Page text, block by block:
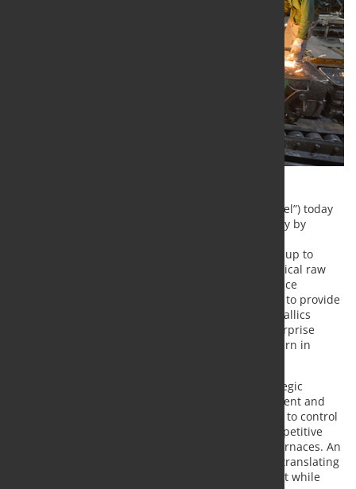
United States Steel Corporation (NYSE: X) (“U. S. Steel”) today
announced that it is advancing its metallics strategy by
approximately $60 million investment will produce up to
500,000 tons of pig iron annually and provide a critical raw
material input for its electric arc furnaces (EAF). Once
complete, the Gary pig iron production is expected to provide
nearly 50% of Big River Steel’s other ore-based metallics
needs, contribute over $30 million of run-rate enterprise
EBITDA benefits and deliver an internal rate of return in
“U. S. Steel’s low-cost iron ore is an important strategic
advantage for the company,” said U. S. Steel President and
Chief Executive Officer David B. Burritt. “Our ability to control
this important steelmaking input is a valuable competitive
differentiator for our growing fleet of electric arc furnaces. An
investment in pig iron is an important first step to translating
our low-cost iron ore advantage to our EAF footprint while